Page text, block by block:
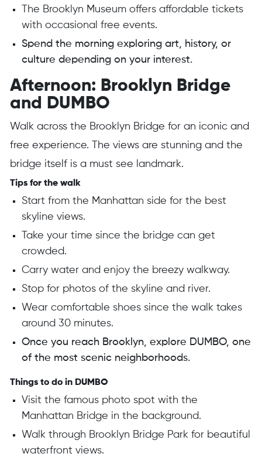
The Brooklyn Museum offers affordable tickets
with occasional free events.
Spend the morning exploring art, history, or
culture depending on your interest.
Afternoon: Brooklyn Bridge
and DUMBO
Walk across the Brooklyn Bridge for an iconic and
free experience. The views are stunning and the
bridge itself is a must see landmark.
Tips for the walk
Start from the Manhattan side for the best
skyline views.
Take your time since the bridge can get
crowded.
Carry water and enjoy the breezy walkway.
Stop for photos of the skyline and river.
Wear comfortable shoes since the walk takes
around 30 minutes.
Once you reach Brooklyn, explore DUMBO, one
of the most scenic neighborhoods.
Things to do in DUMBO
Visit the famous photo spot with the
Manhattan Bridge in the background.
Walk through Brooklyn Bridge Park for beautiful
waterfront views.